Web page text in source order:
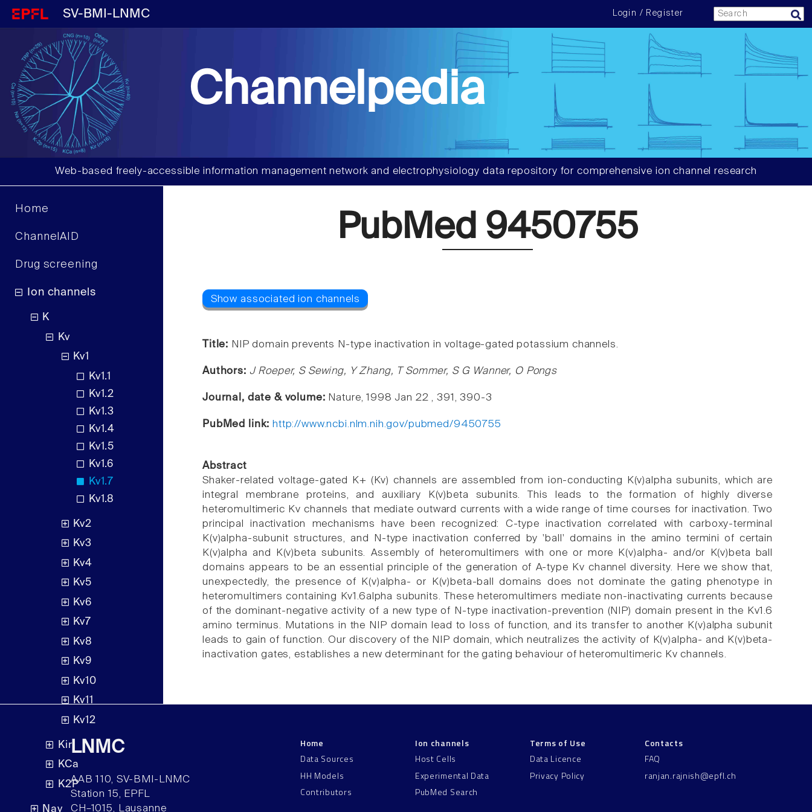
SV-BMI-LNMC Login / Register
Channelpedia
Web-based freely-accessible information management network and electrophysiology data repository for comprehensive ion channel research
Home
ChannelAID
Drug screening
Ion channels
K
Kv
Kv1
Kv1.1
Kv1.2
Kv1.3
Kv1.4
Kv1.5
Kv1.6
Kv1.7
Kv1.8
Kv2
Kv3
Kv4
Kv5
Kv6
Kv7
Kv8
Kv9
Kv10
Kv11
Kv12
Kir
KCa
K2P
Nav
PubMed 9450755
Title: NIP domain prevents N-type inactivation in voltage-gated potassium channels.
Authors: J Roeper, S Sewing, Y Zhang, T Sommer, S G Wanner, O Pongs
Journal, date & volume: Nature, 1998 Jan 22 , 391, 390-3
PubMed link: http://www.ncbi.nlm.nih.gov/pubmed/9450755
Abstract
Shaker-related voltage-gated K+ (Kv) channels are assembled from ion-conducting K(v)alpha subunits, which are
integral membrane proteins, and auxiliary K(v)beta subunits. This leads to the formation of highly diverse
heteromultimeric Kv channels that mediate outward currents with a wide range of time courses for inactivation. Two
principal inactivation mechanisms have been recognized: C-type inactivation correlated with carboxy-terminal
K(v)alpha-subunit structures, and N-type inactivation conferred by 'ball' domains in the amino termini of certain
K(v)alpha and K(v)beta subunits. Assembly of heteromultimers with one or more K(v)alpha- and/or K(v)beta ball
domains appears to be an essential principle of the generation of A-type Kv channel diversity. Here we show that,
unexpectedly, the presence of K(v)alpha- or K(v)beta-ball domains does not dominate the gating phenotype in
heteromultimers containing Kv1.6alpha subunits. These heteromultimers mediate non-inactivating currents because
of the dominant-negative activity of a new type of N-type inactivation-prevention (NIP) domain present in the Kv1.6
amino terminus. Mutations in the NIP domain lead to loss of function, and its transfer to another K(v)alpha subunit
leads to gain of function. Our discovery of the NIP domain, which neutralizes the activity of K(v)alpha- and K(v)beta-
inactivation gates, establishes a new determinant for the gating behaviour of heteromultimeric Kv channels.
LNMC
AAB 110, SV-BMI-LNMC
Station 15, EPFL
CH–1015, Lausanne
Home
Data Sources
HH Models
Contributors
Ion channels
Host Cells
Experimental Data
PubMed Search
Terms of Use
Data Licence
Privacy Policy
Contacts
FAQ
ranjan.rajnish@epfl.ch